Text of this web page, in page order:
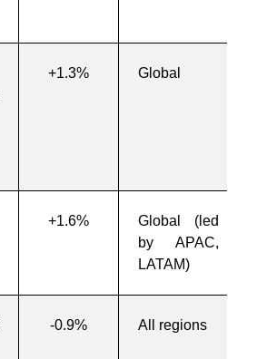
+1.3% Global
+1.6%
Global (led
by APAC,
LATAM)
-0.9% All regions